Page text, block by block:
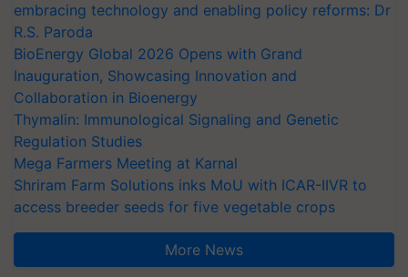
embracing technology and enabling policy reforms: Dr
R.S. Paroda
BioEnergy Global 2026 Opens with Grand
Inauguration, Showcasing Innovation and
Collaboration in Bioenergy
Thymalin: Immunological Signaling and Genetic
Regulation Studies
Mega Farmers Meeting at Karnal
Shriram Farm Solutions inks MoU with ICAR-IIVR to
access breeder seeds for five vegetable crops
More News